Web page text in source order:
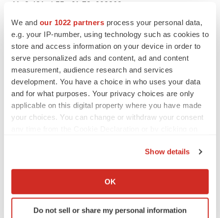
We and our 1022 partners process your personal data,
e.g. your IP-number, using technology such as cookies to
store and access information on your device in order to
serve personalized ads and content, ad and content
measurement, audience research and services
development. You have a choice in who uses your data
and for what purposes. Your privacy choices are only
applicable on this digital property where you have made
your choices. You can change or withdraw your consent
Collect information about your geographical location
Identify your device by actively scanning it for
specific characteristics (fingerprinting)
Show details
OK
Do not sell or share my personal information
11a2-431c-b55a-0fa78e093862
Castellum, Inc. Announces 2024 Budget
Targets and Strategic Initiatives
Castellum, Inc. (NYSE-American: CTM), a
cybersecurity and software services